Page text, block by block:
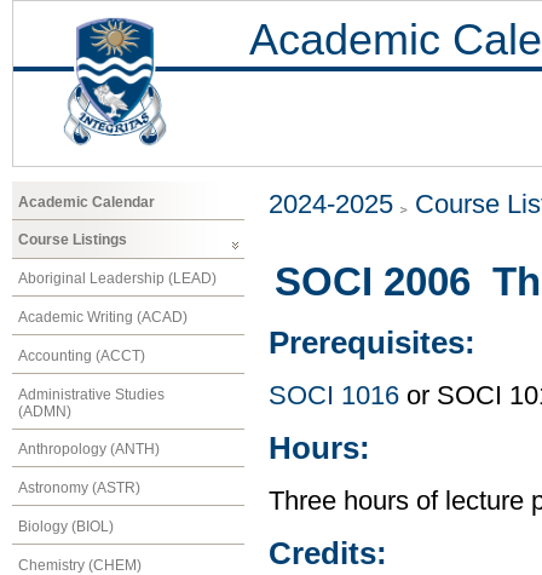
Academic
Academic Calendar
Course Listings
Aboriginal Leadership (LEAD)
Academic Writing (ACAD)
Accounting (ACCT)
Administrative Studies
(ADMN)
Anthropology (ANTH)
Astronomy (ASTR)
Biology (BIOL)
Chemistry (CHEM)
2024-2025 Course
SOCI 2006
Prerequisites:
SOCI 1016 or SOCI
Hours:
Three hours of lecture
Credits: